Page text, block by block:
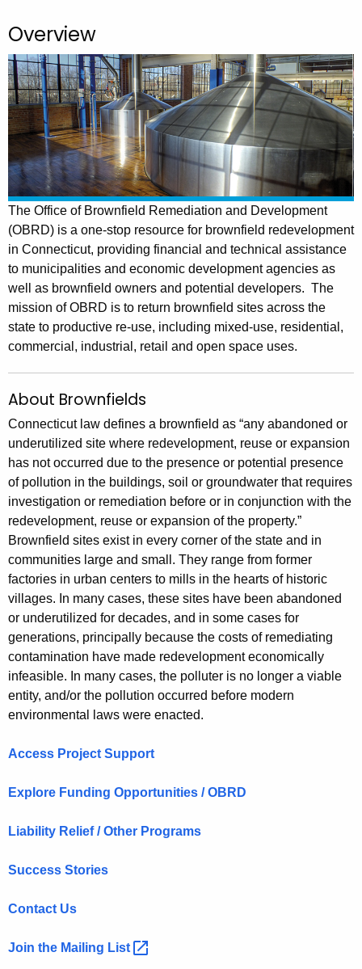
g
v
Overview
The Office of Brownfield Remediation and Development
(OBRD) is a one-stop resource for brownfield redevelopment
in Connecticut, providing financial and technical assistance
to municipalities and economic development agencies as
well as brownfield owners and potential developers. The
mission of OBRD is to return brownfield sites across the
state to productive re-use, including mixed-use, residential,
commercial, industrial, retail and open space uses.
About Brownfields
Connecticut law defines a brownfield as “any abandoned or
underutilized site where redevelopment, reuse or expansion
has not occurred due to the presence or potential presence
of pollution in the buildings, soil or groundwater that requires
investigation or remediation before or in conjunction with the
redevelopment, reuse or expansion of the property.”
Brownfield sites exist in every corner of the state and in
communities large and small. They range from former
factories in urban centers to mills in the hearts of historic
villages. In many cases, these sites have been abandoned
or underutilized for decades, and in some cases for
generations, principally because the costs of remediating
contamination have made redevelopment economically
infeasible. In many cases, the polluter is no longer a viable
entity, and/or the pollution occurred before modern
environmental laws were enacted.
Access Project Support
Explore Funding Opportunities / OBRD
Liability Relief / Other Programs
Success Stories
Contact Us
Join the Mailing List